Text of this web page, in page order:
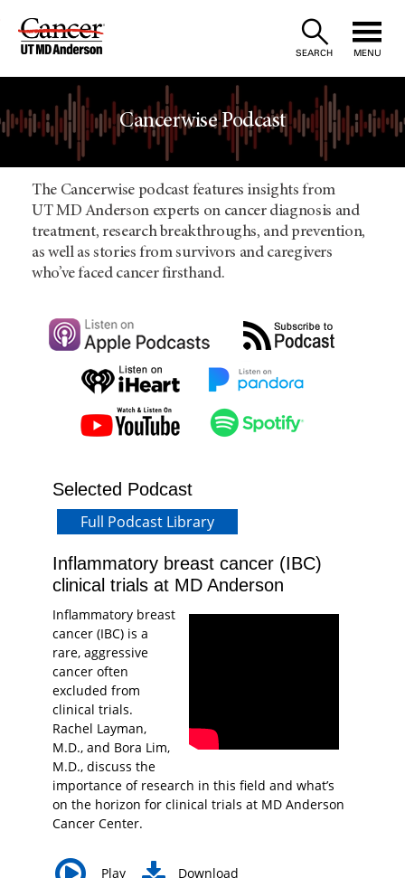
Skip
SEARCH MENU
Cancerwise Podcast
The Cancerwise podcast features insights from
UT MD Anderson experts on cancer diagnosis and
treatment, research breakthroughs, and prevention,
as well as stories from survivors and caregivers
who’ve faced cancer firsthand.